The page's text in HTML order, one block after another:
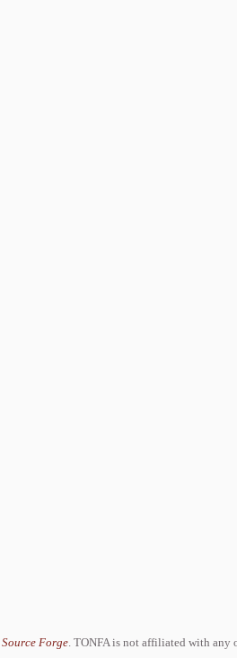
Source Forge. TONFA is not affiliated with any